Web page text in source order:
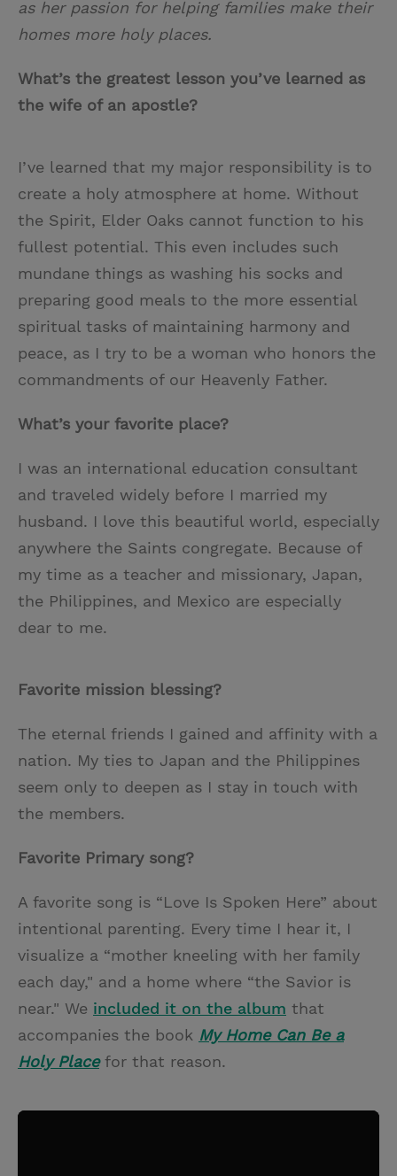
as her passion for helping families make their
homes more holy places.
What’s the greatest lesson you’ve learned as
the wife of an apostle?
I’ve learned that my major responsibility is to
create a holy atmosphere at home. Without
the Spirit, Elder Oaks cannot function to his
fullest potential. This even includes such
mundane things as washing his socks and
preparing good meals to the more essential
spiritual tasks of maintaining harmony and
peace, as I try to be a woman who honors the
commandments of our Heavenly Father.
What’s your favorite place?
I was an international education consultant
and traveled widely before I married my
husband. I love this beautiful world, especially
anywhere the Saints congregate. Because of
my time as a teacher and missionary, Japan,
the Philippines, and Mexico are especially
dear to me.
Favorite mission blessing?
The eternal friends I gained and affinity with a
nation. My ties to Japan and the Philippines
seem only to deepen as I stay in touch with
the members.
Favorite Primary song?
A favorite song is “Love Is Spoken Here” about
intentional parenting. Every time I hear it, I
visualize a “mother kneeling with her family
each day," and a home where “the Savior is
near." We included it on the album that
accompanies the book My Home Can Be a
Holy Placefor that reason.